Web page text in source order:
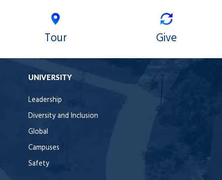
Tour Give
UNIVERSITY
Leadership
Diversity and Inclusion
Global
Campuses
Safety